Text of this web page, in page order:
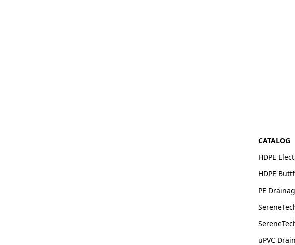
CATALOG
HDPE
HDPE
PE
uPVC